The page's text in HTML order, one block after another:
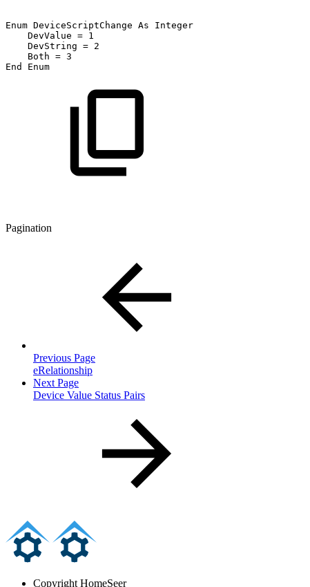
Enum DeviceScriptChange As
Integer
DevValue = 1
DevString = 2
Both = 3
End
Enum
Pagination
Previous Page
eRelationship
Next Page
Device Value Status Pairs
Copyright HomeSeer